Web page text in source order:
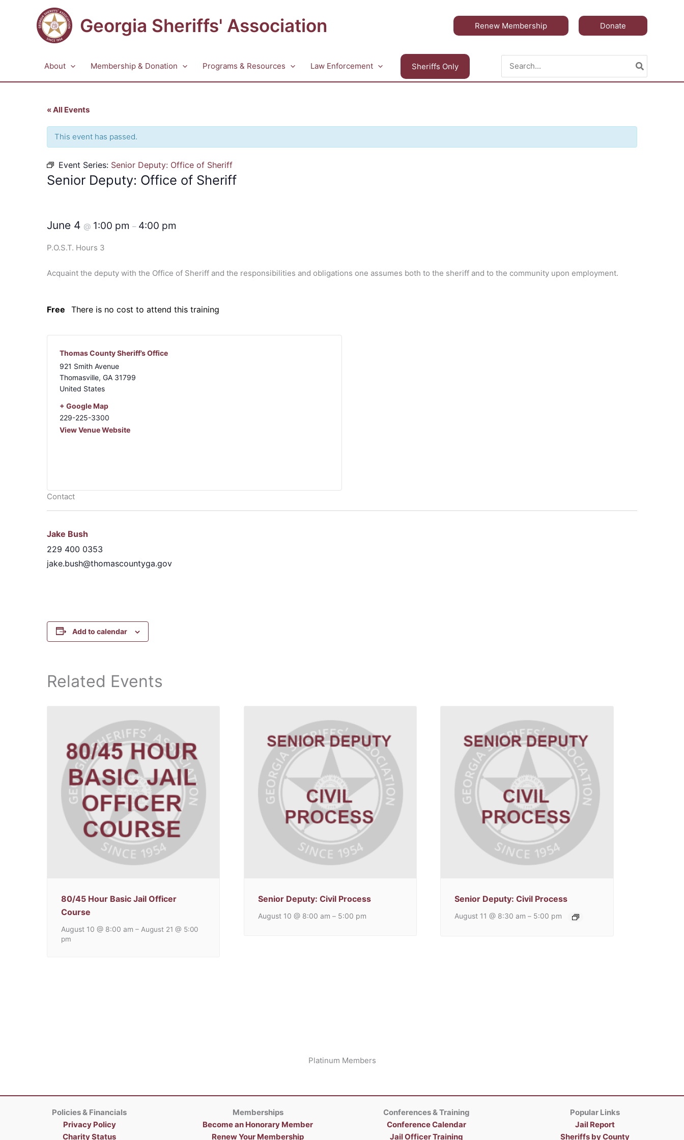
Georgia Sheriffs' Association Renew Membership Donate
About Membership & Donation Programs & Resources Law Enforcement Sheriffs Only
for:
« All Events
This event has passed.
Event Series: Senior Deputy: Office of Sheriff
Senior Deputy: Office of Sheriff
June 4 @ 1:00 pm – 4:00 pm
P.O.S.T. Hours 3
Acquaint the deputy with the Office of Sheriff and the responsibilities and obligations one assumes both to the sheriff and to the community upon employment.
Free There is no cost to attend this training
Thomas County Sheriff’s Office
921 Smith Avenue
Thomasville, GA 31799
United States
+ Google Map
229-225-3300
View Venue Website
Contact
Jake Bush
229 400 0353
jake.bush@thomascountyga.gov
Add to calendar
Related Events
80/45 Hour Basic Jail Officer
Course
August 10 @ 8:00 am –August 21 @ 5:00
pm
Senior Deputy: Civil Process
August 10 @ 8:00 am – 5:00 pm
Senior Deputy: Civil Process
August 11 @ 8:30 am – 5:00 pm
Platinum Members
Policies & Financials
Privacy Policy
Charity Status
Memberships
Become an Honorary Member
Renew Your Membership
Conferences & Training
Conference Calendar
Jail Officer Training
Popular Links
Jail Report
Sheriffs by County